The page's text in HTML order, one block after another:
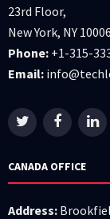
23rd Floor,
New York, NY
Phone: +1-315-
Email:
CANADA OFFICE
Address: